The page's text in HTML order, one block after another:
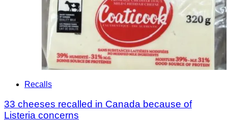
Recalls
33 cheeses recalled in Canada because of
Listeria concerns